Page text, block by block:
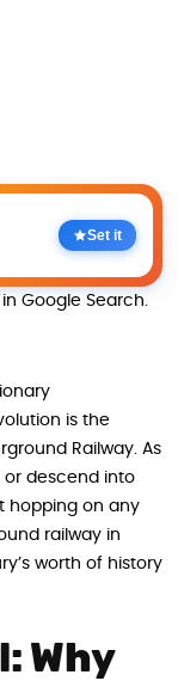
Set it
Google Search.
is the
Railway. As
or descend into
hopping on any
railway in
worth of history
Why